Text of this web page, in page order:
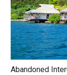
Abandoned